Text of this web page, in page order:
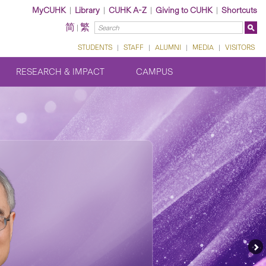
MyCUHK| Library | CUHK A-Z | Giving to CUHK| Shortcuts
简 | 繁
STUDENTS | STAFF | ALUMNI | MEDIA | VISITORS
RESEARCH & IMPACT CAMPUS